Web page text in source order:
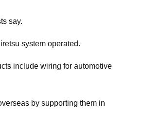
say.
system operated.
include wiring for automotive
by supporting them in